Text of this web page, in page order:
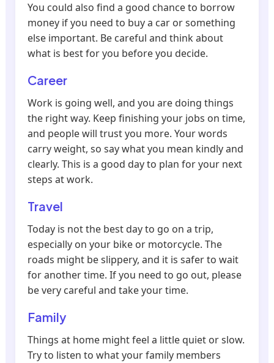
You could also find a good chance to borrow
money if you need to buy a car or something
else important. Be careful and think about
what is best for you before you decide.
Career
Work is going well, and you are doing things
the right way. Keep finishing your jobs on time,
and people will trust you more. Your words
carry weight, so say what you mean kindly and
clearly. This is a good day to plan for your next
steps at work.
Travel
Today is not the best day to go on a trip,
especially on your bike or motorcycle. The
roads might be slippery, and it is safer to wait
for another time. If you need to go out, please
be very careful and take your time.
Family
Things at home might feel a little quiet or slow.
Try to listen to what your family members